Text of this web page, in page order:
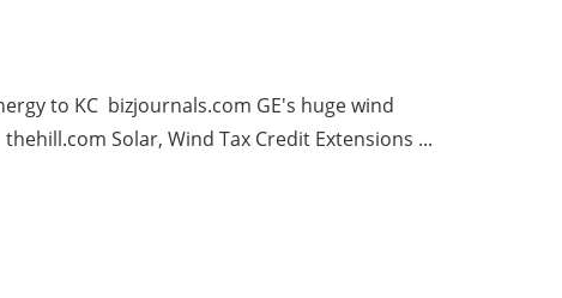
to KC bizjournals.com GE's huge wind
Solar, Wind Tax Credit Extensions ...